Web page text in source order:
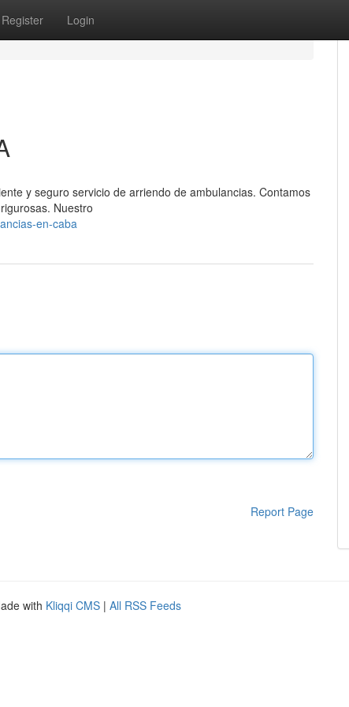
Register Login
y seguro servicio de arriendo de ambulancias. Contamos
Nuestro
en-caba
Report Page
with Kliqqi CMS | All RSS Feeds